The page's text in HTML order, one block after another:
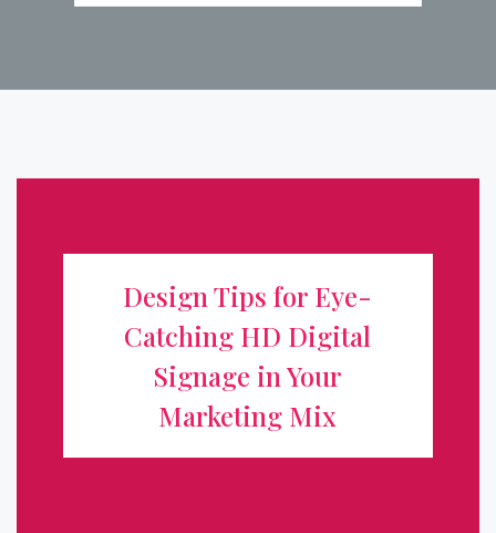
Design Tips for Eye-
Catching HD Digital
Signage in Your
Marketing Mix
Digital Signage in Your Marketing
Mix
Digital signage has transformed how businesses
communicate, turning static storefronts into dynamic,
attention-grabbing displays. But a high-definition screen